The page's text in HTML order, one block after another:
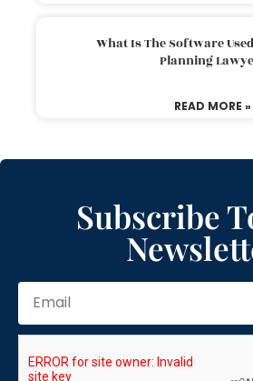
What Is The Software
Planning
READ MORE »
Subscribe